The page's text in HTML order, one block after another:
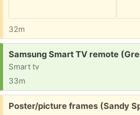
32m
Request:
Samsung Smart TV remote
Smart tv
33m
Free:
Poster/picture frames (Sandy